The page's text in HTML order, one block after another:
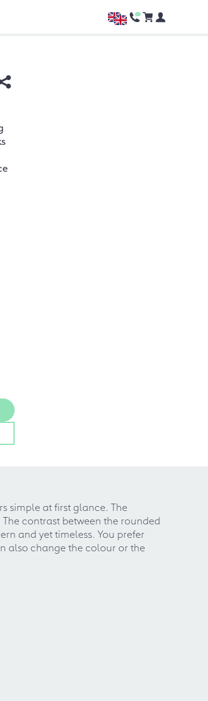
simple at first glance. The
contrast between the rounded
and yet timeless. You prefer
also change the colour or the